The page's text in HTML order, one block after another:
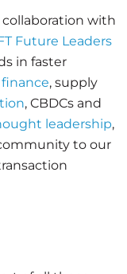
collaboration with
Future Leaders
in faster
, supply
, CBDCs and
leadership,
to our